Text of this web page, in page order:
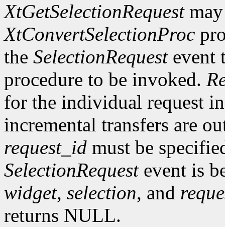
XtGetSelectionRequestmay
XtConvertSelectionProc
the SelectionRequestevent
procedure to be invoked.
for the individual request
incremental transfers are
request_id must be
SelectionRequestevent is
widget, selection, and
returns NULL.